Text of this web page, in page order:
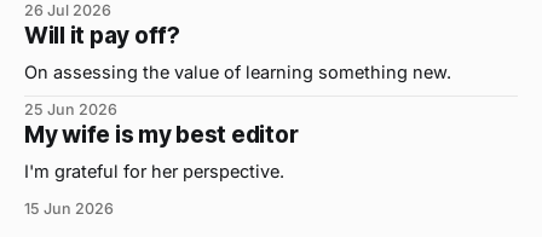
were...on the daily. If I had to name the one attribute that
has helped me the
26 Jul 2026
Will it pay off?
On assessing the value of learning something new.
25 Jun 2026
My wife is my best editor
I'm grateful for her perspective.
15 Jun 2026